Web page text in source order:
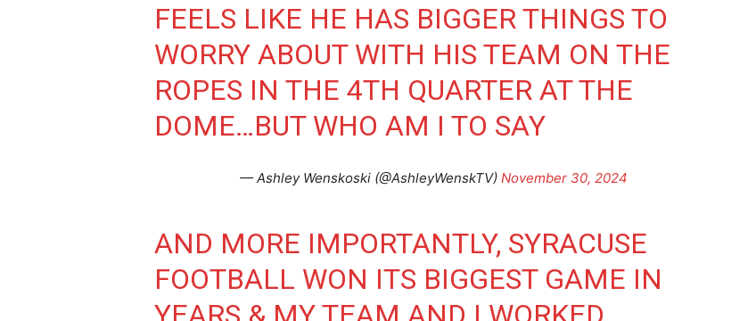
FEELS LIKE HE HAS BIGGER THINGS TO
WORRY ABOUT WITH HIS TEAM ON THE
ROPES IN THE 4TH QUARTER AT THE
DOME…BUT WHO AM I TO SAY
— Ashley Wenskoski (@AshleyWenskTV) November 30, 2024
AND MORE IMPORTANTLY, SYRACUSE
FOOTBALL WON ITS BIGGEST GAME IN